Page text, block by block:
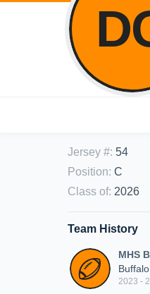
Jersey #: 54
Position: C
Class of: 2026
Team History
MHS
2023 -